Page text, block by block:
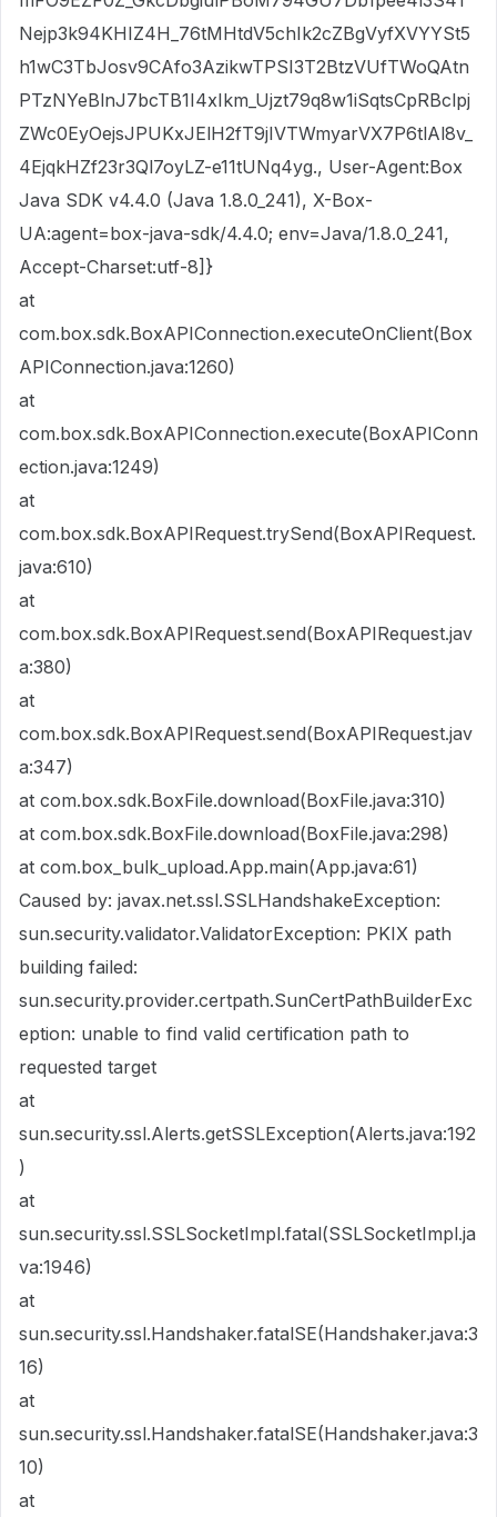
Nejp3k94KHIZ4H_76tMHtdV5chIk2cZBgVyfXVYYSt5
h1wC3TbJosv9CAfo3AzikwTPSI3T2BtzVUfTWoQAtn
PTzNYeBlnJ7bcTB1I4xIkm_Ujzt79q8w1iSqtsCpRBclpj
ZWc0EyOejsJPUKxJElH2fT9jIVTWmyarVX7P6tlAl8v_
4EjqkHZf23r3Ql7oyLZ-e11tUNq4yg., User-Agent:Box
Java SDK v4.4.0 (Java 1.8.0_241), X-Box-
UA:agent=box-java-sdk/4.4.0; env=Java/1.8.0_241,
Accept-Charset:utf-8]}
at
com.box.sdk.BoxAPIConnection.executeOnClient(Box
APIConnection.java:1260)
at
com.box.sdk.BoxAPIConnection.execute(BoxAPIConn
ection.java:1249)
at
com.box.sdk.BoxAPIRequest.trySend(BoxAPIRequest.
java:610)
at
com.box.sdk.BoxAPIRequest.send(BoxAPIRequest.jav
a:380)
at
com.box.sdk.BoxAPIRequest.send(BoxAPIRequest.jav
a:347)
at com.box.sdk.BoxFile.download(BoxFile.java:310)
at com.box.sdk.BoxFile.download(BoxFile.java:298)
at com.box_bulk_upload.App.main(App.java:61)
Caused by: javax.net.ssl.SSLHandshakeException:
sun.security.validator.ValidatorException: PKIX path
building failed:
sun.security.provider.certpath.SunCertPathBuilderExc
eption: unable to find valid certification path to
requested target
at
sun.security.ssl.Alerts.getSSLException(Alerts.java:192
)
at
sun.security.ssl.SSLSocketImpl.fatal(SSLSocketImpl.ja
va:1946)
at
sun.security.ssl.Handshaker.fatalSE(Handshaker.java:3
16)
at
sun.security.ssl.Handshaker.fatalSE(Handshaker.java:3
10)
at